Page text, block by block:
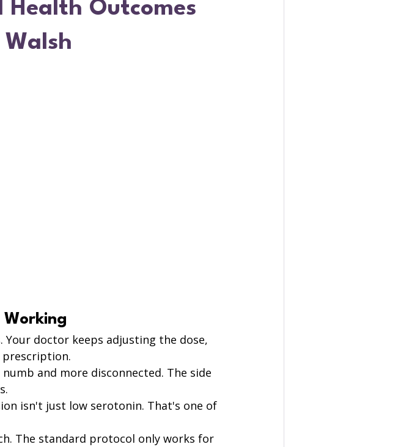
Health Outcomes
Your doctor keeps adjusting the dose,
prescription.
and more disconnected. The side
isn't just low serotonin. That's one of
The standard protocol only works for